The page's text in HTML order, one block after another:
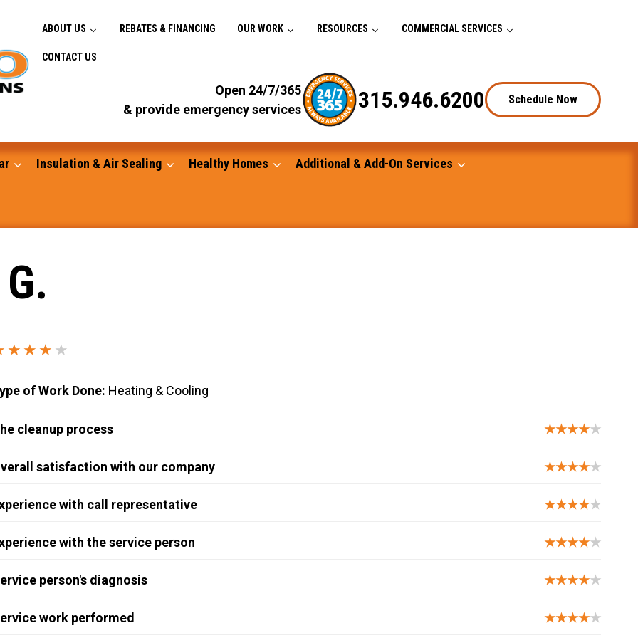
Open 24/7/365
& provide emergency services
315.946.6200 Schedule Now
ABOUT US REBATES & FINANCING OUR WORK RESOURCES COMMERCIAL SERVICES
CONTACT US
Insulation & Air Sealing Healthy Homes Additional & Add-On Services
★
of Work Done: Heating & Cooling
cleanup process ★★★★★
satisfaction with our company ★★★★★
with call representative ★★★★★
with the service person ★★★★★
person's diagnosis ★★★★★
work performed ★★★★★